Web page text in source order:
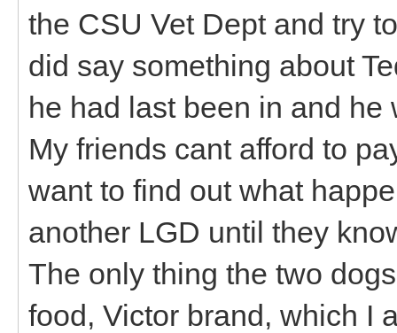
the CSU Vet Dept and try
did say something about
he had last been in and
My friends cant afford to
want to find out what
another LGD until they
The only thing the two
food, Victor brand, which I